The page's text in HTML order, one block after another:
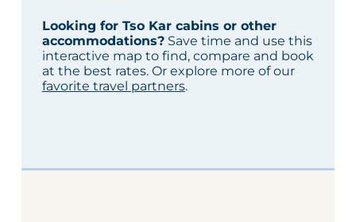
Looking for Tso Kar cabins or other
accommodations?Save time and use this
interactive map to find, compare and book
at the best rates. Or explore more of our
favorite travel partners.